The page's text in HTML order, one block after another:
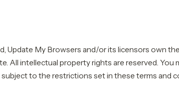
Update My Browsers and/or its licensors own
All intellectual property rights are reserved.
to the restrictions set in these terms and